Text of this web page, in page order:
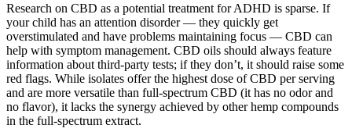
Research on CBD as a potential treatment for ADHD is sparse. If
your child has an attention disorder — they quickly get
overstimulated and have problems maintaining focus — CBD can
help with symptom management. CBD oils should always feature
information about third-party tests; if they don’t, it should raise some
red flags. While isolates offer the highest dose of CBD per serving
and are more versatile than full-spectrum CBD (it has no odor and
no flavor), it lacks the synergy achieved by other hemp compounds
in the full-spectrum extract.